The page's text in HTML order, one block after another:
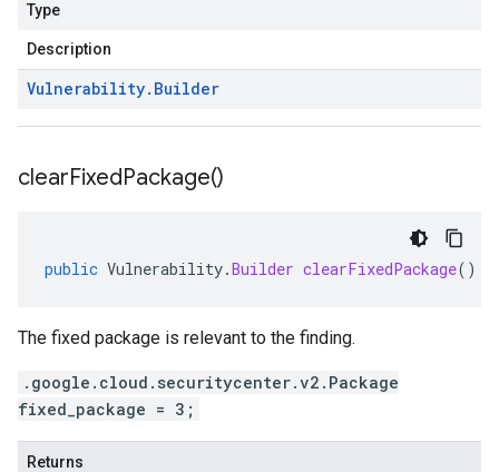
Type
Description
Vulnerability. Builder
clearFixedPackage()
public Vulnerability.Builder clearFixedPackage()
The fixed package is relevant to the finding.
.google.cloud.securitycenter.v2.Package
fixed_package = 3;
Returns